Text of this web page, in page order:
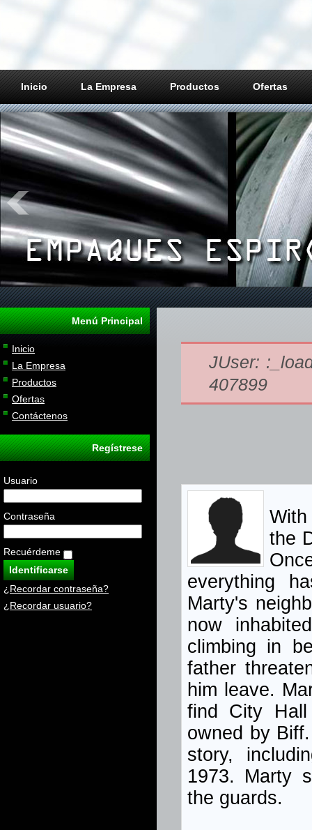
Inicio La Empresa Productos Ofertas
Menú Principal
Inicio
La Empresa
Productos
Ofertas
Contáctenos
Regístrese
Usuario
Contraseña
Recuérdeme
¿Recordar contraseña?
¿Recordar usuario?
JUser:
407899
the
everything
Marty's
now
climbing in
father
him leave.
find City
owned by
story,
1973. Marty
the guards.